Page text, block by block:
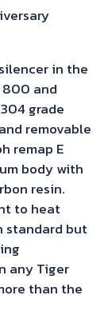
in the
and
grade
removable
remap E
body with
resin.
to heat
standard but
any Tiger
than the